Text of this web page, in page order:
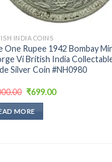
INDIA COINS
One Rupee 1942 Bombay
Vi British India
Silver Coin #NH0980
Original
was:
₹1,000.00.
₹699.00Current
MORE